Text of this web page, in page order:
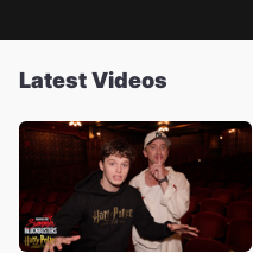
Latest Videos